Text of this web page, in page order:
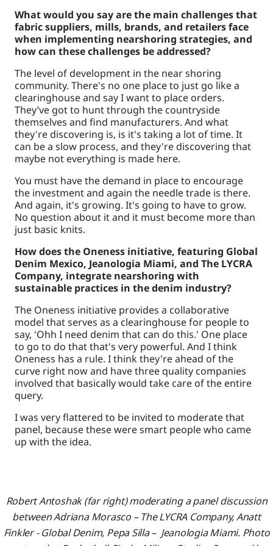
What would you say are the main challenges that
fabric suppliers, mills, brands, and retailers face
when implementing nearshoring strategies, and
how can these challenges be addressed?
The level of development in the near shoring
community. There's no one place to just go like a
clearinghouse and say I want to place orders.
They’ve got to hunt through the countryside
themselves and find manufacturers. And what
they're discovering is, is it's taking a lot of time. It
can be a slow process, and they're discovering that
maybe not everything is made here.
You must have the demand in place to encourage
the investment and again the needle trade is there.
And again, it's growing. It's going to have to grow.
No question about it and it must become more than
just basic knits.
How does the Oneness initiative, featuring Global
Denim Mexico, Jeanologia Miami, and The LYCRA
Company, integrate nearshoring with
sustainable practices in the denim industry?
The Oneness initiative provides a collaborative
model that serves as a clearinghouse for people to
say, 'Ohh I need denim that can do this.' One place
to go to do that that's very powerful. And I think
Oneness has a rule. I think they're ahead of the
curve right now and have three quality companies
involved that basically would take care of the entire
query.
I was very flattered to be invited to moderate that
panel, because these were smart people who came
up with the idea.
Robert Antoshak (far right) moderating a panel discussion
between Adriana Morasco – The LYCRA Company, Anatt
Finkler - Global Denim, Pepa Silla – Jeanologia Miami. Photo